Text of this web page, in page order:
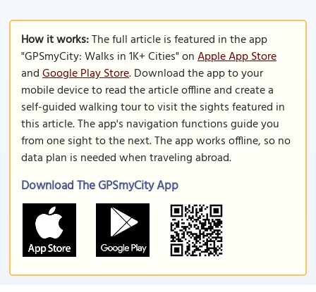
How it works:The full article is featured in the app
"GPSmyCity: Walks in 1K+ Cities" onApple App Store
andGoogle Play Store. Download the app to your
mobile device to read the article offline and create a
self-guided walking tour to visit the sights featured in
this article. The app's navigation functions guide you
from one sight to the next. The app works offline, so no
data plan is needed when traveling abroad.
Download The GPSmyCity App